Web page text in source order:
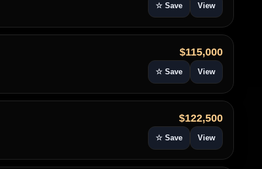
☆ Save View
$115,000
☆ Save View
$122,500
☆ Save View